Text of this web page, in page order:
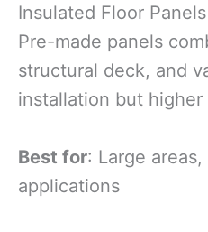
Insulated Floor Panels
Pre-made panels
structural deck, and
installation but higher
Best for: Large
applications